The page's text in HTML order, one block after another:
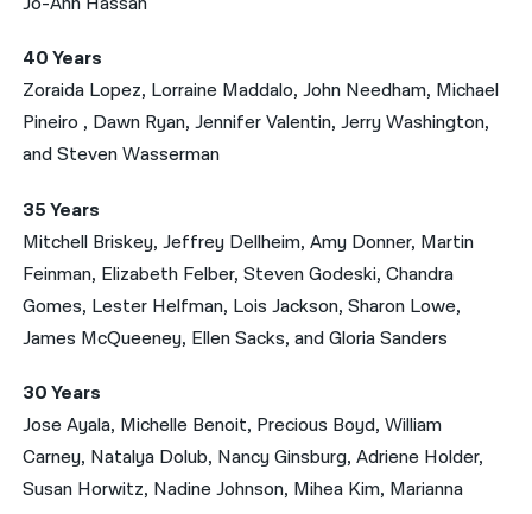
40 Years
Zoraida Lopez, Lorraine Maddalo, John Needham, Michael
Pineiro , Dawn Ryan, Jennifer Valentin, Jerry Washington,
and Steven Wasserman
35 Years
Mitchell Briskey, Jeffrey Dellheim, Amy Donner, Martin
Feinman, Elizabeth Felber, Steven Godeski, Chandra
Gomes, Lester Helfman, Lois Jackson, Sharon Lowe,
James McQueeney, Ellen Sacks, and Gloria Sanders
30 Years
Jose Ayala, Michelle Benoit, Precious Boyd, William
Carney, Natalya Dolub, Nancy Ginsburg, Adriene Holder,
Susan Horwitz, Nadine Johnson, Mihea Kim, Marianna